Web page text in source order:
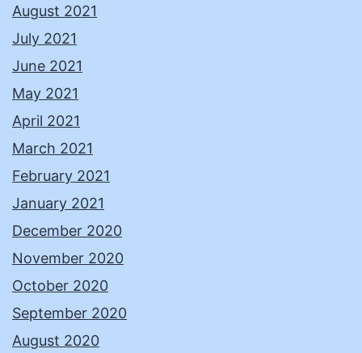
August 2021
July 2021
June 2021
May 2021
April 2021
March 2021
February 2021
January 2021
December 2020
November 2020
October 2020
September 2020
August 2020